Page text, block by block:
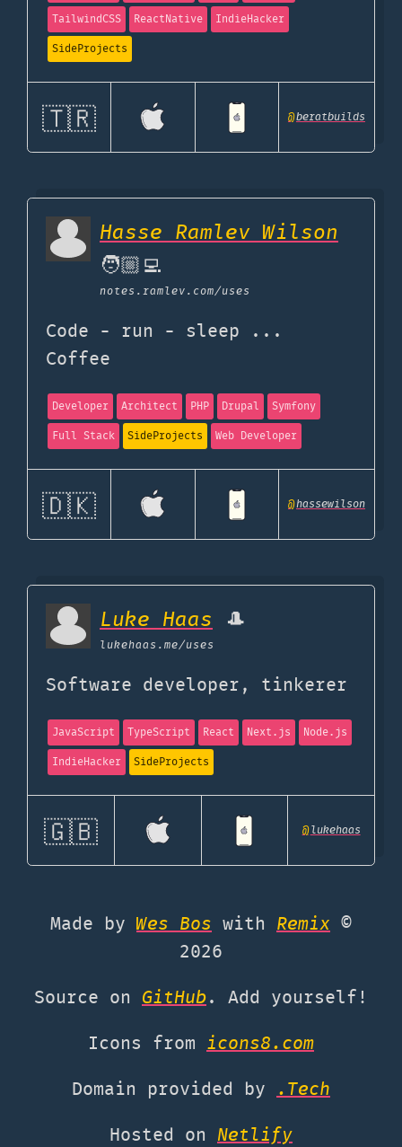
TailwindCSS
ReactNative
IndieHacker
SideProjects
🇹🇷 @beratbuilds
Hasse Ramlev Wilson
🧑🏼‍💻
notes.ramlev.com/uses
Code - run - sleep ...
Coffee
Developer Architect PHP Drupal
Symfony
Full Stack
SideProjects Web Developer
🇩🇰 @hassewilson
Luke Haas 🎩
lukehaas.me/uses
Software developer, tinkerer
JavaScript TypeScript React Next.js
Node.js
IndieHacker
SideProjects
🇬🇧 @lukehaas
Made by Wes Bos with Remix ©
2026
Source on GitHub. Add yourself!
Icons from icons8.com
Domain provided by .Tech
Hosted on Netlify